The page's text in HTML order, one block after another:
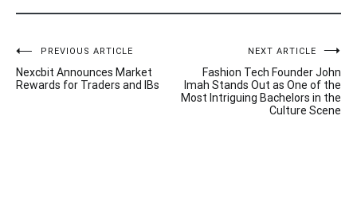
Post
navigation
PREVIOUS ARTICLE
Nexcbit Announces Market
Rewards for Traders and IBs
NEXT ARTICLE
Fashion Tech Founder John
Imah Stands Out as One of the
Most Intriguing Bachelors in the
Culture Scene